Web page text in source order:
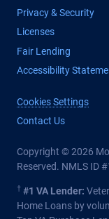
Privacy & Security
Licenses
Fair Lending
Accessibility
Cookies Settings
Contact Us
Copyright © 2026
Reserved. NMLS ID
† #1 VA Lender:
Home Loans by